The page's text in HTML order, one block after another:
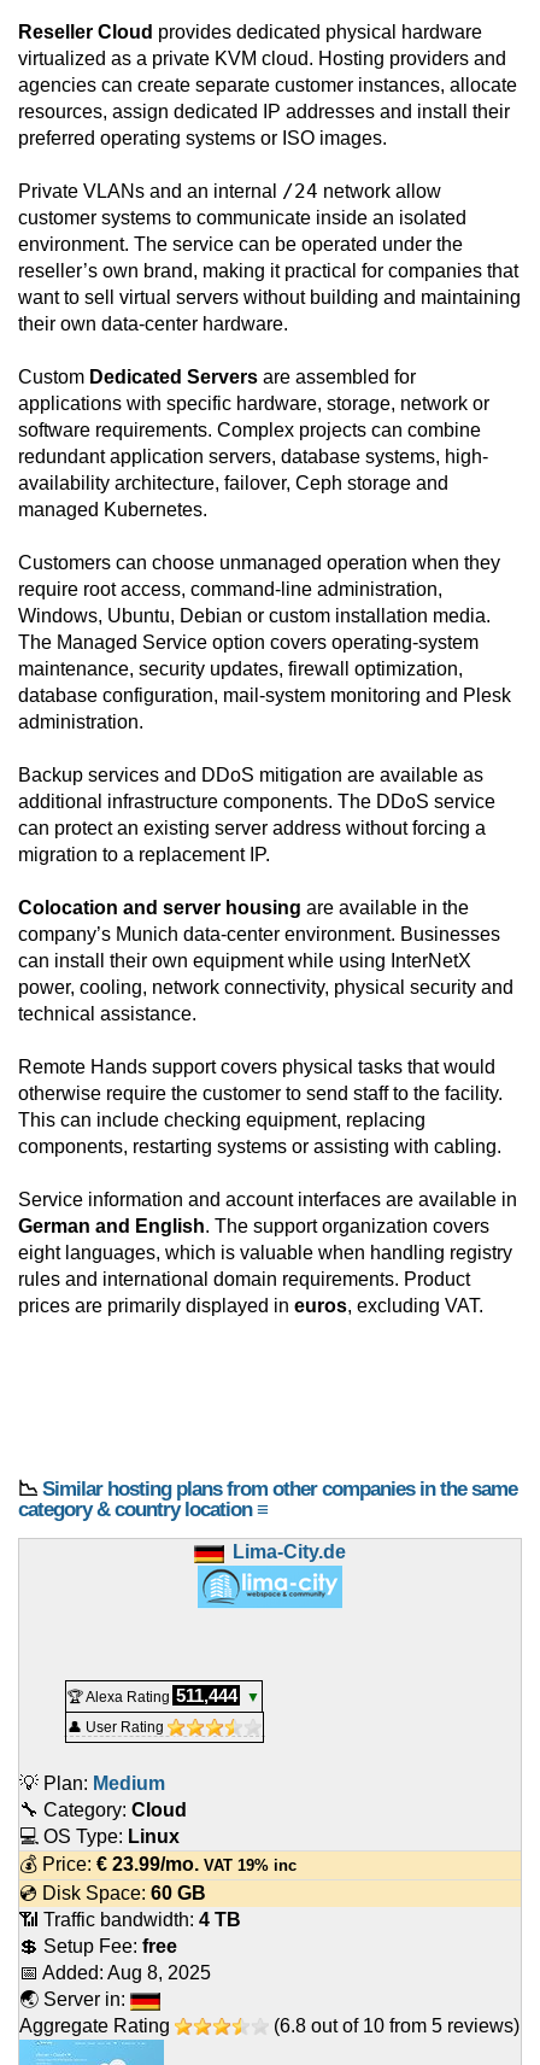
Reseller Cloud provides dedicated physical hardware
virtualized as a private KVM cloud. Hosting providers and
agencies can create separate customer instances, allocate
resources, assign dedicated IP addresses and install their
preferred operating systems or ISO images.
Private VLANs and an internal /24 network allow
customer systems to communicate inside an isolated
environment. The service can be operated under the
reseller’s own brand, making it practical for companies that
want to sell virtual servers without building and maintaining
their own data-center hardware.
Custom Dedicated Servers are assembled for
applications with specific hardware, storage, network or
software requirements. Complex projects can combine
redundant application servers, database systems, high-
availability architecture, failover, Ceph storage and
managed Kubernetes.
Customers can choose unmanaged operation when they
require root access, command-line administration,
Windows, Ubuntu, Debian or custom installation media.
The Managed Service option covers operating-system
maintenance, security updates, firewall optimization,
database configuration, mail-system monitoring and Plesk
administration.
Backup services and DDoS mitigation are available as
additional infrastructure components. The DDoS service
can protect an existing server address without forcing a
migration to a replacement IP.
Colocation and server housing are available in the
company’s Munich data-center environment. Businesses
can install their own equipment while using InterNetX
power, cooling, network connectivity, physical security and
technical assistance.
Remote Hands support covers physical tasks that would
otherwise require the customer to send staff to the facility.
This can include checking equipment, replacing
components, restarting systems or assisting with cabling.
Service information and account interfaces are available in
German and English. The support organization covers
eight languages, which is valuable when handling registry
rules and international domain requirements. Product
prices are primarily displayed in euros, excluding VAT.
📉 Similar hosting plans from other companies in the same
category & country location ≡
Lima-City.de
🏆 Alexa Rating 511,444
▼
👤 User Rating
💡 Plan: Medium
🔧 Category: Cloud
💻 OS Type: Linux
💰 Price: € 23.99/mo. VAT 19% inc
💿 Disk Space: 60 GB
📶 Traffic bandwidth: 4 TB
💲 Setup Fee: free
📅 Added: Aug 8, 2025
🌏 Server in:
Aggregate Rating
(6.8 out of 10 from 5 reviews)